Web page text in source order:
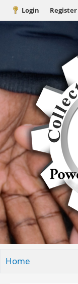
Login Register
Home